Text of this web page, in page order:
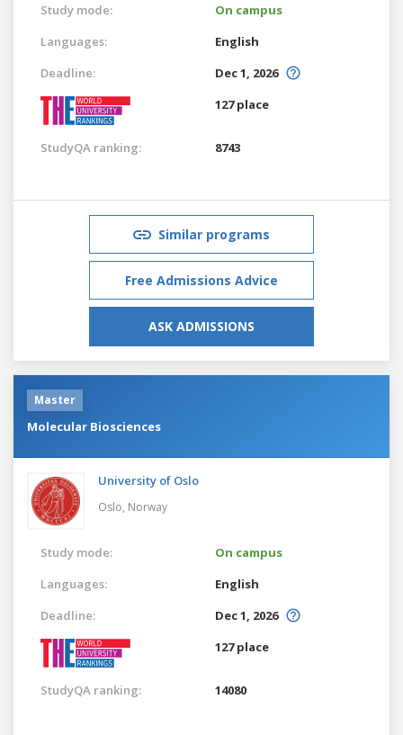
Study mode:
On campus
Languages:
English
Deadline:
Dec 1, 2026
127 place
StudyQA ranking: 8743
Similar programs
Free Admissions Advice
ASK ADMISSIONS
Master
Molecular Biosciences
University of Oslo
Oslo, Norway
Study mode:
On campus
Languages:
English
Deadline:
Dec 1, 2026
127 place
StudyQA ranking: 14080